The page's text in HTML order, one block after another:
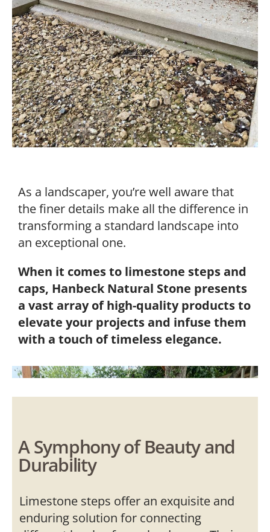
As a landscaper, you’re well aware that
the finer details make all the difference in
transforming a standard landscape into
an exceptional one.
When it comes to limestone steps and
caps, Hanbeck Natural Stone presents
a vast array of high-quality products to
elevate your projects and infuse them
with a touch of timeless elegance.
A Symphony of Beauty and
Durability
Limestone steps offer an exquisite and
enduring solution for connecting